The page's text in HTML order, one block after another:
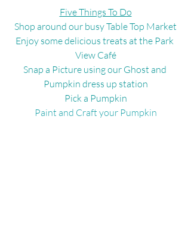
Five Things To Do
Shop around our busy Table Top Market
Enjoy some delicious treats at the Park
View Café
Snap a Picture using our Ghost and
Pumpkin dress up station
Pick a Pumpkin
Paint and Craft your Pumpkin